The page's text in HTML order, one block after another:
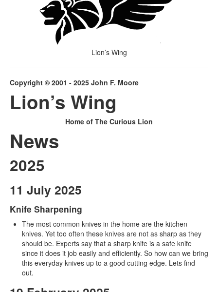
Lion’s Wing
Copyright © 2001 - 2025 John F. Moore
Lion’s Wing
Home of The Curious Lion
News
2025
11 July 2025
Knife Sharpening
The most common knives in the home are the kitchen
knives. Yet too often these knives are not as sharp as they
should be. Experts say that a sharp knife is a safe knife
since it does it job easily and efficiently. So how can we bring
this everyday knives up to a good cutting edge. Lets find
out.